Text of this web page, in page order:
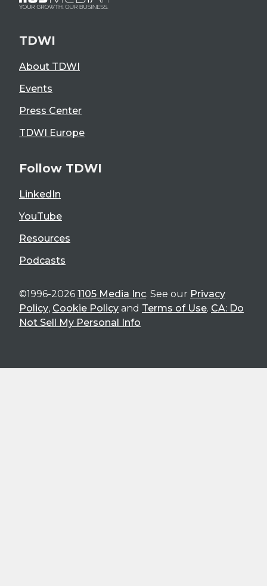
TDWI
About TDWI
Events
Press Center
TDWI Europe
Follow TDWI
LinkedIn
YouTube
Resources
Podcasts
©1996-2026 1105 Media Inc. See our Privacy
Policy, Cookie Policy and Terms of Use. CA: Do
Not Sell My Personal Info